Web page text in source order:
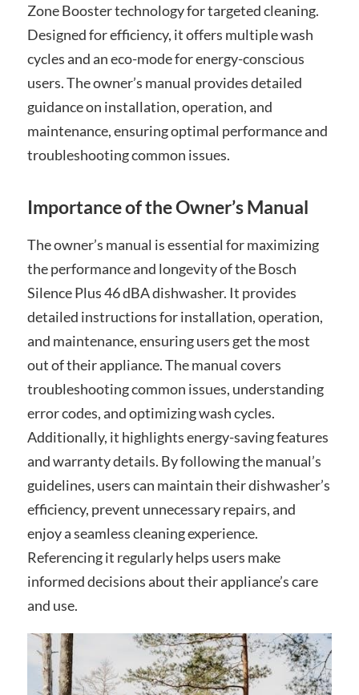
Zone Booster technology for targeted cleaning.
Designed for efficiency, it offers multiple wash
cycles and an eco-mode for energy-conscious
users. The owner’s manual provides detailed
guidance on installation, operation, and
maintenance, ensuring optimal performance and
troubleshooting common issues.
Importance of the Owner’s Manual
The owner’s manual is essential for maximizing
the performance and longevity of the Bosch
Silence Plus 46 dBA dishwasher. It provides
detailed instructions for installation, operation,
and maintenance, ensuring users get the most
out of their appliance. The manual covers
troubleshooting common issues, understanding
error codes, and optimizing wash cycles.
Additionally, it highlights energy-saving features
and warranty details. By following the manual’s
guidelines, users can maintain their dishwasher’s
efficiency, prevent unnecessary repairs, and
enjoy a seamless cleaning experience.
Referencing it regularly helps users make
informed decisions about their appliance’s care
and use.